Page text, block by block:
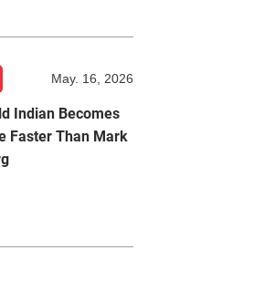
May. 16, 2026
Indian Becomes
Faster Than Mark